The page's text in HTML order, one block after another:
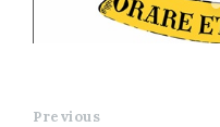
Previous